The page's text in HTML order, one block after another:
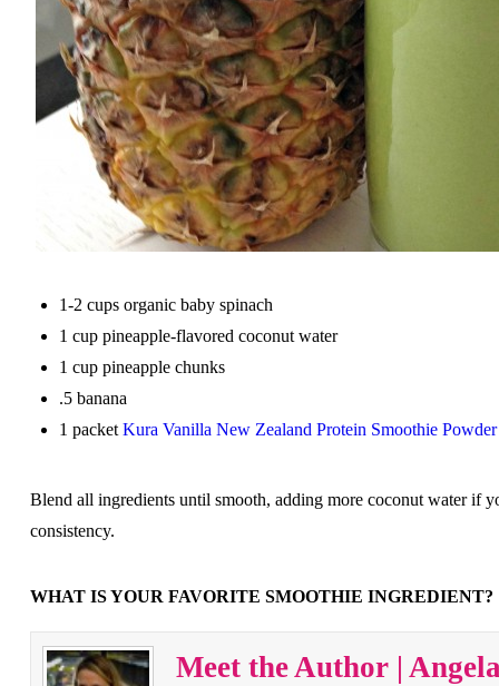
1-2 cups organic baby spinach
1 cup pineapple-flavored coconut water
1 cup pineapple chunks
.5 banana
1 packetKura Vanilla New Zealand Protein Smoothie Powder
Blend all ingredients until smooth, adding more coconut water if
consistency.
WHAT IS YOUR FAVORITE SMOOTHIE INGREDIENT?
Meet the Author |